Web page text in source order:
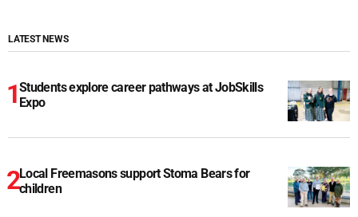
LATEST NEWS
Students explore career pathways at JobSkills
Expo
Local Freemasons support Stoma Bears for
children